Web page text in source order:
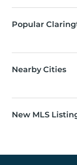
Popular
Nearby Cities
New MLS